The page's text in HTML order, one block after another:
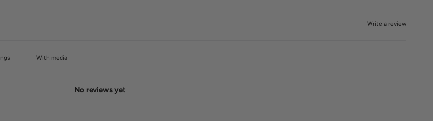
Write a review
With media
No reviews yet